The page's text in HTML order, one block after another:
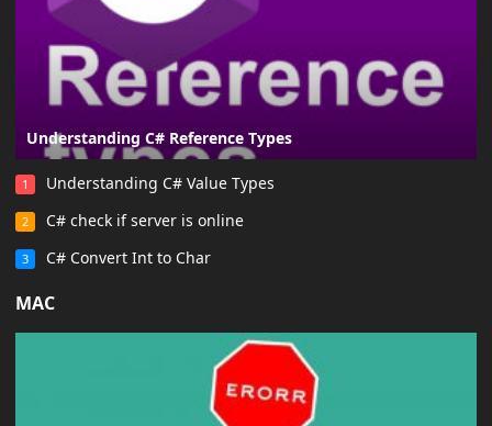
Understanding C# Reference Types
1 Understanding C# Value Types
2 C# check if server is online
3 C# Convert Int to Char
MAC